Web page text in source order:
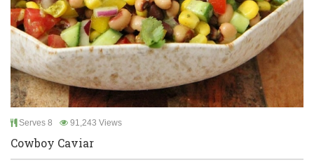
Serves 8 91,243 Views
Cowboy Caviar